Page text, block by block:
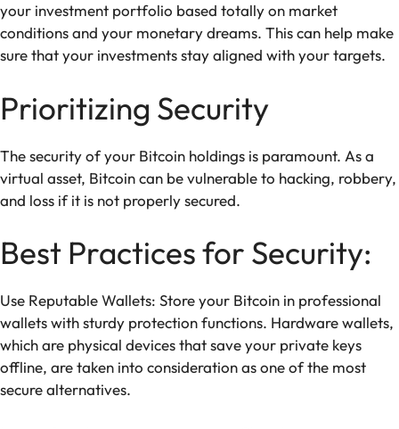
your investment portfolio based totally on market
conditions and your monetary dreams. This can help make
sure that your investments stay aligned with your targets.
Prioritizing Security
The security of your Bitcoin holdings is paramount. As a
virtual asset, Bitcoin can be vulnerable to hacking, robbery,
and loss if it is not properly secured.
Best Practices for Security:
Use Reputable Wallets: Store your Bitcoin in professional
wallets with sturdy protection functions. Hardware wallets,
which are physical devices that save your private keys
offline, are taken into consideration as one of the most
secure alternatives.